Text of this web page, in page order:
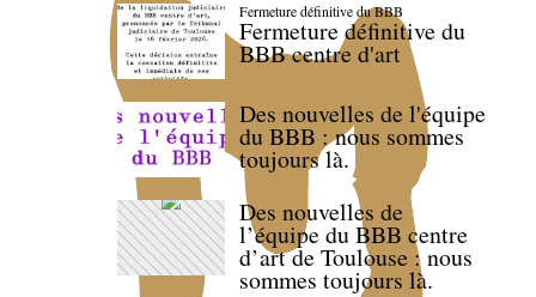
Fermeture définitive du BBB
Fermeture définitive du
BBB centre d'art
Des nouvelles de l'équipe
du BBB : nous sommes
toujours là.
Des nouvelles de
l’équipe du BBB centre
d’art de Toulouse : nous
sommes toujours là.